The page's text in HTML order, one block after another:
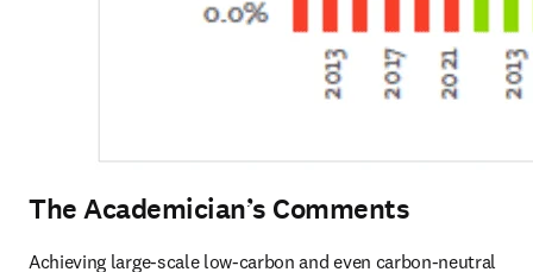
The Academician’s Comments
Achieving large-scale low-carbon and even carbon-neutral